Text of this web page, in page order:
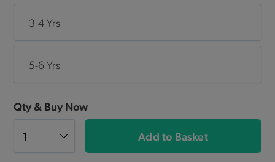
3-4 Yrs
5-6 Yrs
Qty & Buy Now
Add to Basket